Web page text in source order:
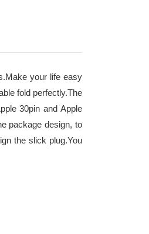
your life easy
fold perfectly.The
30pin and Apple
package design, to
the slick plug.You